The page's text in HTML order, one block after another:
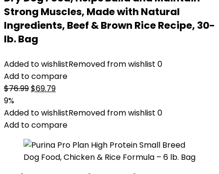
Strong Muscles, Made with Natural
Ingredients, Beef & Brown Rice Recipe, 30-
lb. Bag
Added to wishlistRemoved from wishlist 0
Add to compare
$76.99Original
was:
$76.99.
$69.79Current
is:
$69.79.
9%
Added to wishlistRemoved from wishlist 0
Add to compare